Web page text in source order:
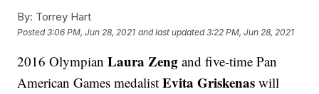
By: Torrey Hart
Posted3:06 PM, Jun 28, 2021 and last updated 3:22 PM, Jun 28, 2021
2016 OlympianLaura Zengand five-time Pan
American Games medalistEvita Griskenas will